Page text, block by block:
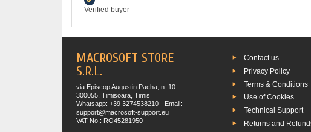
Verified buyer
MACROSOFT STORE
S.R.L.
via Episcop Augustin Pacha, n. 10
300055, Timisoara, Timis
Whatsapp: +39 3274538210 - Email:
support@macrosoft-support.eu
VAT No.: RO45281950
Contact us
Privacy Policy
Terms & Conditions
Use of Cookies
Technical Support
Returns and